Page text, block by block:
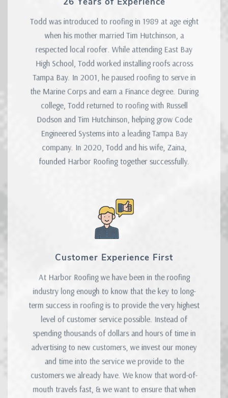
Todd was introduced to roofing in 1989 at age eight
when his mother married Tim Hutchinson, a
respected local roofer. While attending East Bay
High School, Todd worked installing roofs across
Tampa Bay. In 2001, he paused roofing to serve in
the Marine Corps and earn a Finance degree. During
college, Todd returned to roofing with Russell
Dodson and Tim Hutchinson, helping grow Code
Engineered Systems into a leading Tampa Bay
company. In 2020, Todd and his wife, Zaina,
founded Harbor Roofing together successfully.
Customer Experience First
At Harbor Roofing we have been in the roofing
industry long enough to know that the key to long-
term success in roofing is to provide the very highest
level of customer service possible. Instead of
spending thousands of dollars and hours of time in
advertising to new customers, we invest our money
and time into the service we provide to the
customers we already have. We know that word-of-
mouth travels fast, & we want to ensure that when